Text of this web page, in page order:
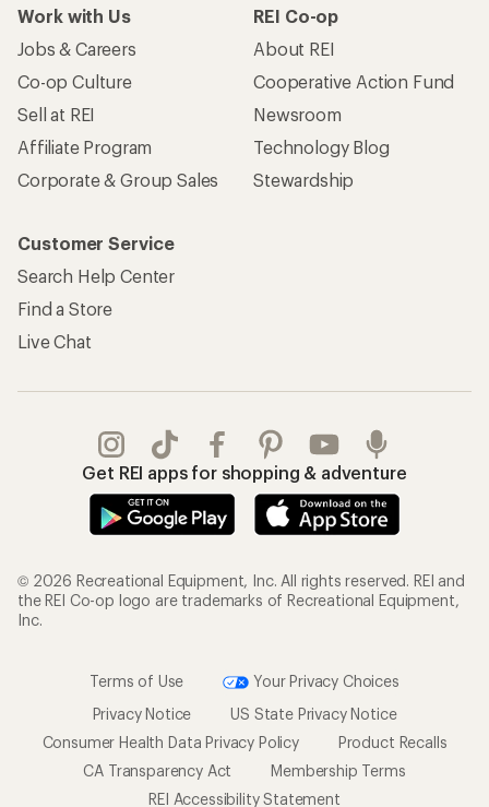
Work with Us
Jobs & Careers
Co-op Culture
Sell at REI
Affiliate Program
Corporate & Group Sales
REI Co-op
About REI
Cooperative Action Fund
Newsroom
Technology Blog
Stewardship
Customer Service
Search Help Center
Find a Store
Live Chat
Get REI apps for shopping & adventure
© 2026 Recreational Equipment, Inc. All rights reserved. REI and
the REI Co-op logo are trademarks of Recreational Equipment,
Inc.
Terms of Use
Your Privacy Choices
Privacy Notice
US State Privacy Notice
Consumer Health Data Privacy Policy
Product Recalls
CA Transparency Act
Membership Terms
REI Accessibility Statement